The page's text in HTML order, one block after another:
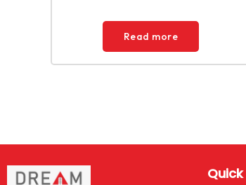
Read more
Quick